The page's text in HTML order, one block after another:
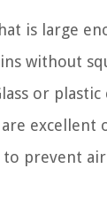
is large
without
or
excellent
to prevent